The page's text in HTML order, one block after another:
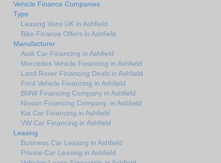
Vehicle Finance Companies
Type
Leasing Vans UK in Ashfield
Bike Finance Offers in Ashfield
Manufacturer
Audi Car Financing in Ashfield
Mercedes Vehicle Financing in Ashfield
Land Rover Financing Deals in Ashfield
Ford Vehicle Financing in Ashfield
BMW Financing Company in Ashfield
Nissan Financing Company. in Ashfield
Kia Car Financing in Ashfield
VW Car Financing in Ashfield
Leasing
Business Car Leasing in Ashfield
Private Car Leasing in Ashfield